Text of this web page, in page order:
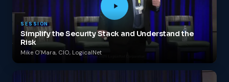
SESSION
Simplify the Security Stack and Understand the
Risk
Mike O'Mara, CIO, LogicalNet